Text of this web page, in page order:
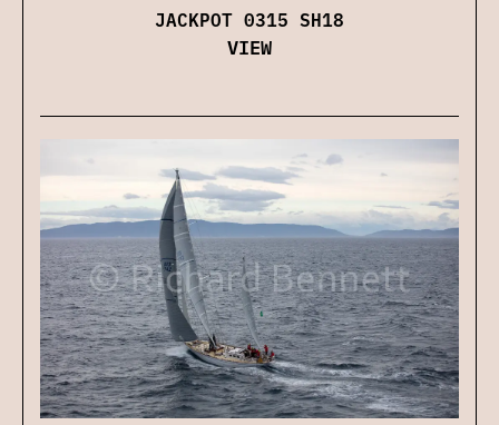
JACKPOT 0315 SH18
VIEW